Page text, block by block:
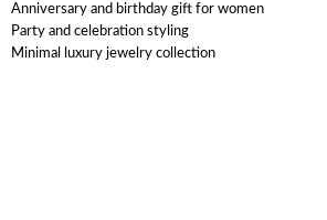
Anniversary and birthday gift for women
Party and celebration styling
Minimal luxury jewelry collection